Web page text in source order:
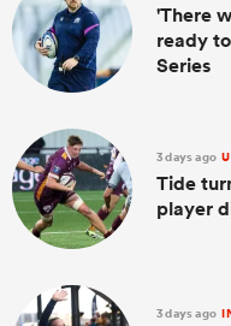
'There
ready
Series
3 days ago
Tide
player
3 days ago